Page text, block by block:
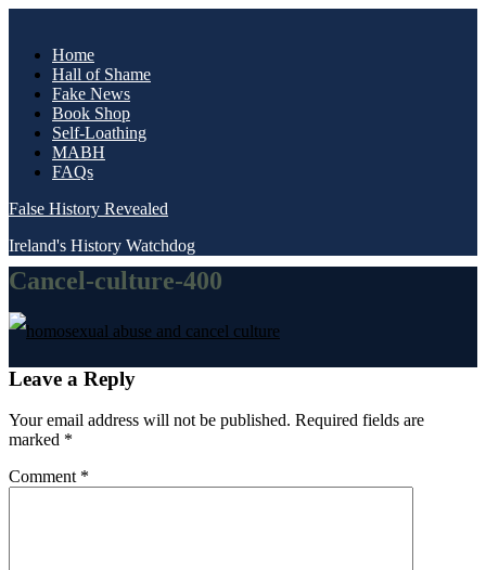
contentHome
Hall of Shame
Fake News
Book Shop
Self-Loathing
MABH
FAQs
False History Revealed
Ireland's History Watchdog
Cancel-culture-400
Post
navigation
Leave a Reply
Your email address will not be published. Required fields are
marked *
Comment *